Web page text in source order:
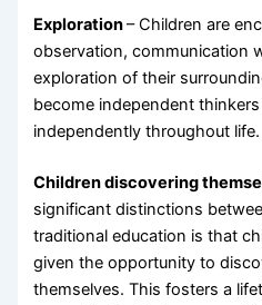
Exploration– Children are
observation, communication
exploration of their
become independent
independently throughout life.
Children discovering
significant distinctions
traditional education is that
given the opportunity to
themselves. This fosters a